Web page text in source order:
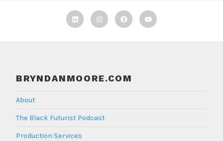
LinkedinInstagramFacebook
TBF
BRYNDANMOORE.COM
About
The Black Futurist Podcast
Production Services